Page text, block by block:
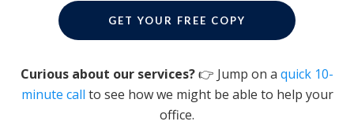
GET YOUR FREE COPY
Curious about our services?👉 Jump on a quick 10-
minute call to see how we might be able to help your
office.